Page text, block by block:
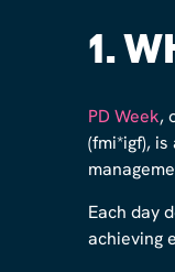
1.
PD Week,
(fmi*igf),
Each day
achieving